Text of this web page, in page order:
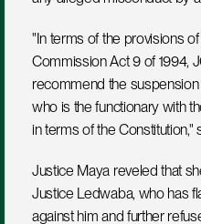
"In terms of the provisions
Commission Act 9 of 1994,
recommend the
who is the functionary with
in terms of the Constitution,"
Justice Maya reveled that
Justice Ledwaba, who has
against him and further